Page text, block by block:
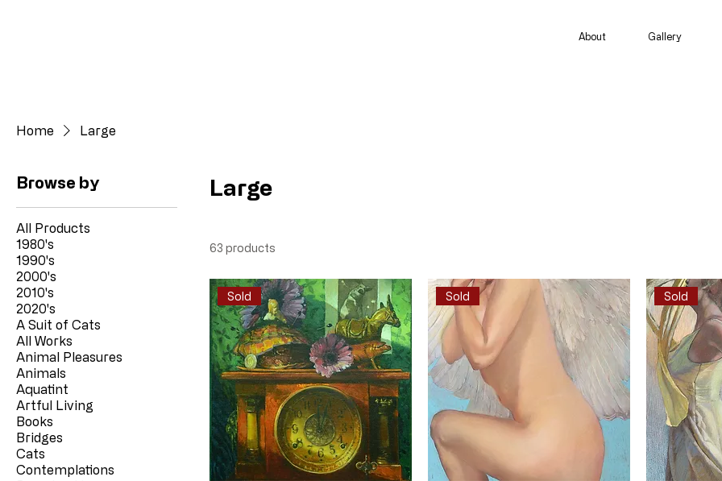
About Gallery
Home Large
Browse by
All Products
1980's
1990's
2000's
2010's
2020's
A Suit of Cats
All Works
Animal Pleasures
Animals
Aquatint
Artful Living
Books
Bridges
Cats
Contemplations
Large
63 products
Sold Sold Sold